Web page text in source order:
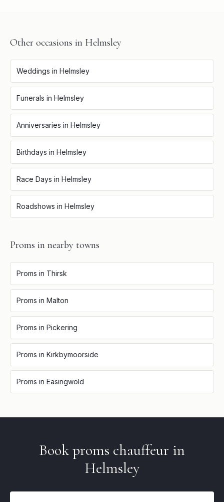
Other occasions in Helmsley
Weddings in Helmsley
Funerals in Helmsley
Anniversaries in Helmsley
Birthdays in Helmsley
Race Days in Helmsley
Roadshows in Helmsley
Proms in nearby towns
Proms in Thirsk
Proms in Malton
Proms in Pickering
Proms in Kirkbymoorside
Proms in Easingwold
Bookproms chauffeur in
Helmsley